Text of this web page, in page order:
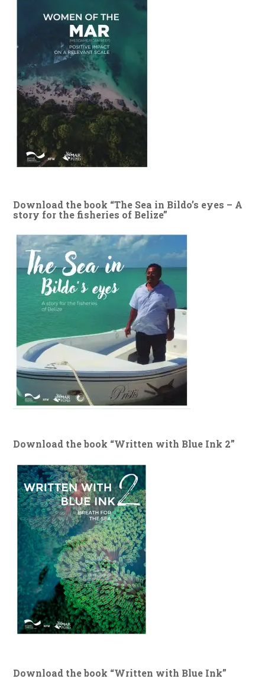
Download the book “The Sea in Bildo’s eyes – A
story for the fisheries of Belize”
Download the book “Written with Blue Ink 2”
Download the book “Written with Blue Ink”